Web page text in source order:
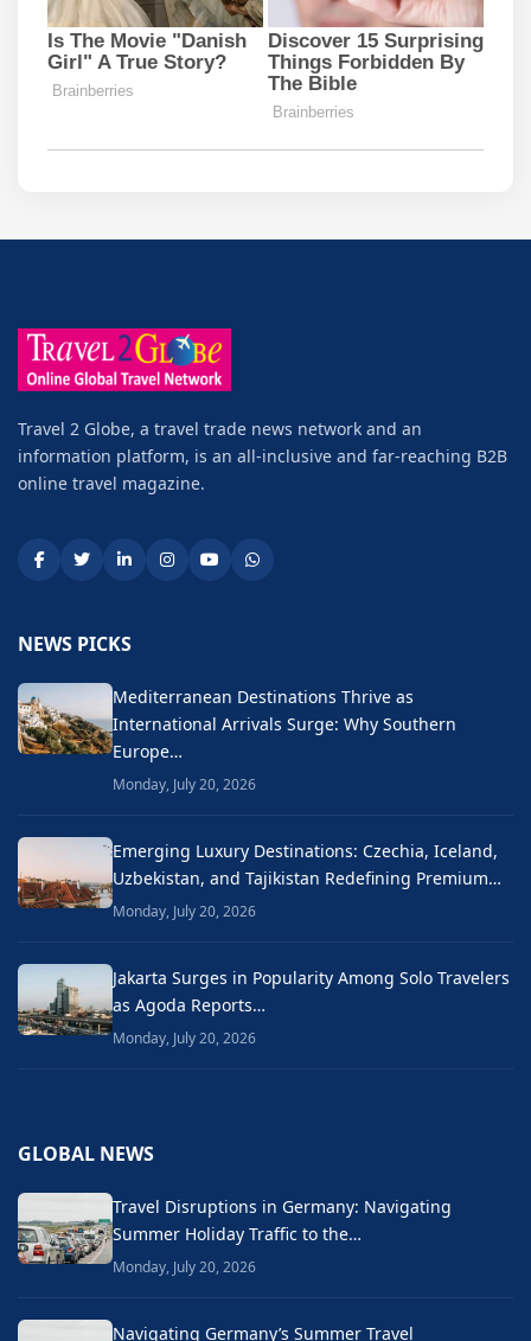
Travel 2 Globe, a travel trade news network and an
information platform, is an all-inclusive and far-reaching B2B
online travel magazine.
NEWS PICKS
Mediterranean Destinations Thrive as
International Arrivals Surge: Why Southern
Europe…
Monday, July 20, 2026
Emerging Luxury Destinations: Czechia, Iceland,
Uzbekistan, and Tajikistan Redefining Premium…
Monday, July 20, 2026
Jakarta Surges in Popularity Among Solo Travelers
as Agoda Reports…
Monday, July 20, 2026
GLOBAL NEWS
Travel Disruptions in Germany: Navigating
Summer Holiday Traffic to the…
Monday, July 20, 2026
Navigating Germany’s Summer Travel